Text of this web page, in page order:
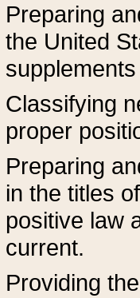
Preparing
the United
Classifying
proper
Preparing
in the titles
positive law
current.
Providing